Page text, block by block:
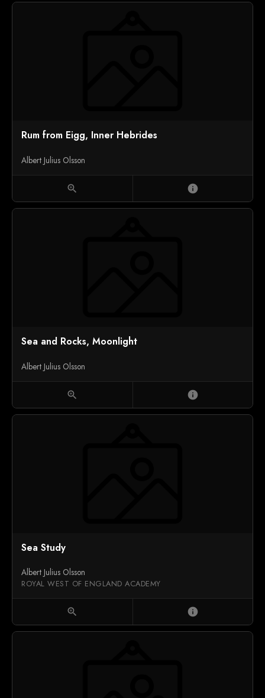
Rum from Eigg, Inner Hebrides
Albert Julius Olsson
zoom_in info
Sea and Rocks, Moonlight
Albert Julius Olsson
zoom_in info
Sea Study
Albert Julius Olsson
ROYAL WEST OF ENGLAND ACADEMY
zoom_in info